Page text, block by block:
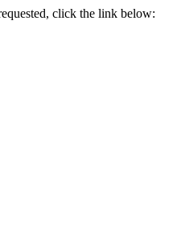
click the link below: